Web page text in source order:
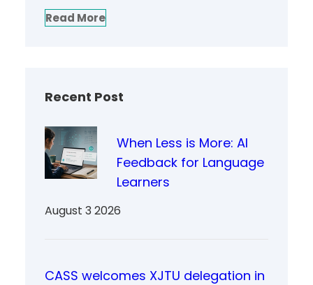
Read More
Recent Post
When Less is More: AI
Feedback for Language
Learners
August 3 2026
CASS welcomes XJTU delegation in